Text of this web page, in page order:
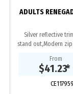
ADULTS
Silver reflective
stand out,Modern zip
pockets,Soft ribbed
a...
From
$41.23*
CE117959